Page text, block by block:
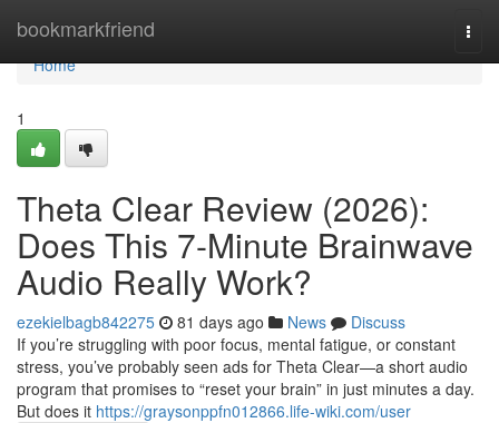
bookmarkfriend
Home
Home
1
Theta Clear Review (2026):
Does This 7-Minute Brainwave
Audio Really Work?
ezekielbagb842275 81 days ago News
Discuss
If you’re struggling with poor focus, mental fatigue, or constant
stress, you’ve probably seen ads for Theta Clear—a short audio
program that promises to “reset your brain” in just minutes a day.
But does it https://graysonppfn012866.life-wiki.com/user